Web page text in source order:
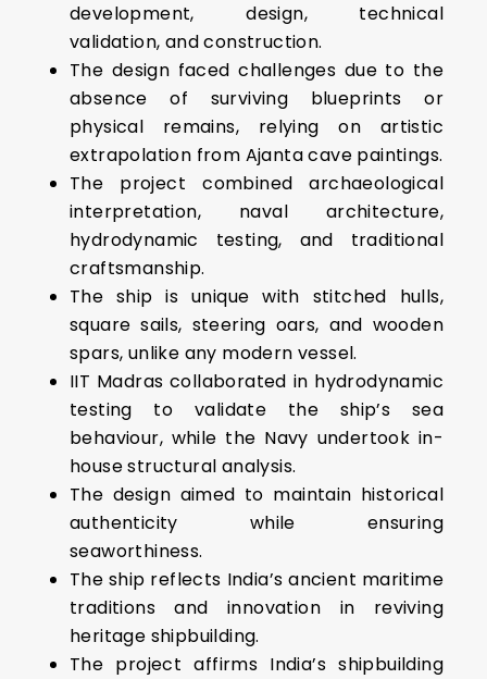
development, design, technical
validation, and construction.
The design faced challenges due to the
absence of surviving blueprints or
physical remains, relying on artistic
extrapolation from Ajanta cave paintings.
The project combined archaeological
interpretation, naval architecture,
hydrodynamic testing, and traditional
craftsmanship.
The ship is unique with stitched hulls,
square sails, steering oars, and wooden
spars, unlike any modern vessel.
IIT Madras collaborated in hydrodynamic
testing to validate the ship’s sea
behaviour, while the Navy undertook in-
house structural analysis.
The design aimed to maintain historical
authenticity while ensuring
seaworthiness.
The ship reflects India’s ancient maritime
traditions and innovation in reviving
heritage shipbuilding.
The project affirms India’s shipbuilding